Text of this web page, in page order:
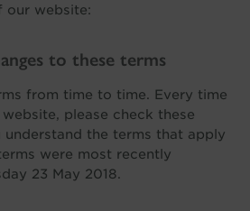
our website:
to these terms
from time to time. Every time
please check these
understand the terms that apply
were most recently
23 May 2018.